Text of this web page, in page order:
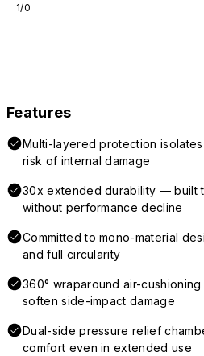
1/0
Features
Multi-layered protection
risk of internal damage
30x extended durability — built
without performance decline
Committed to mono-material
and full circularity
360° wraparound air-
soften side-impact damage
Dual-side pressure relief
comfort even in extended use